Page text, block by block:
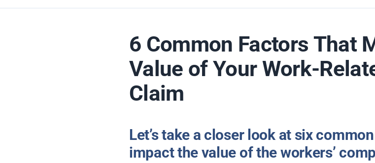
6 Common Factors That
Value of Your Work-
Claim
Let’s take a closer look at six
impact the value of the workers’